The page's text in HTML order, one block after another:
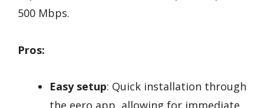
500 Mbps.
Pros:
Easy setup: Quick installation through
the eero app, allowing for immediate